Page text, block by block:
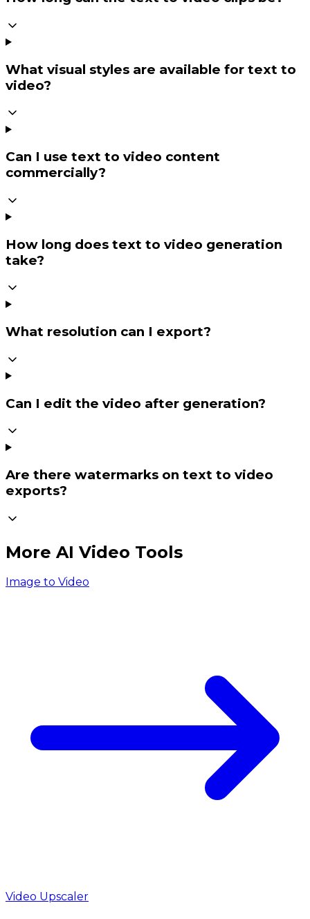
What visual styles are available for text to
video?
Can I use text to video content
commercially?
How long does text to video generation
take?
What resolution can I export?
Can I edit the video after generation?
Are there watermarks on text to video
exports?
More AI Video Tools
Image to Video
Video Upscaler